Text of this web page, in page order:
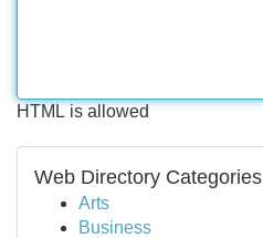
HTML is allowed
Web Directory Categories
Arts
Business